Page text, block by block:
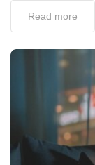
Read more